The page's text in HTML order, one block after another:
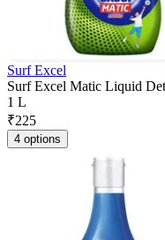
Surf Excel
Surf Excel Matic Liquid
1 L
₹225
4 options